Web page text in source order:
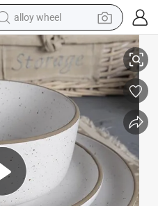
smart phone
dirt bike
crawler excavator
farm tractor
racing motorcycle
wheel loader
electric car
Unique Speckled Design